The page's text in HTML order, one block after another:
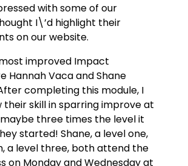
with some of our
I\’d highlight their
on our website.
improved Impact
Hannah Vaca and Shane
completing this module, I
their skill in sparring improve at
three times the level it
started! Shane, a level one,
a level three, both attend the
on Monday and Wednesday at